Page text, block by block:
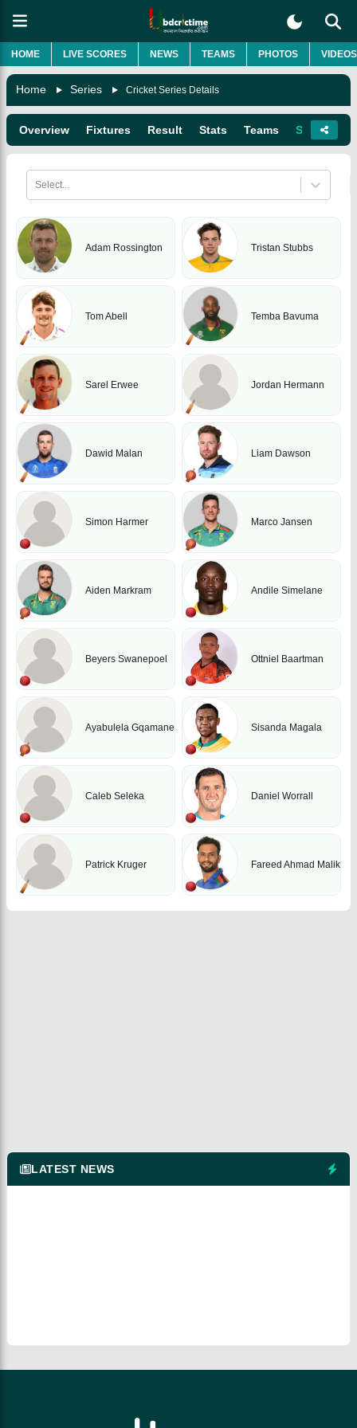
HOME LIVE SCORES NEWS TEAMS PHOTOS VIDEOS
Home Series Cricket Series Details
Overview Fixtures Result Stats Teams Squads
Select...
Adam Rossington Tristan Stubbs
Tom Abell Temba Bavuma
Sarel Erwee Jordan Hermann
Dawid Malan Liam Dawson
Simon Harmer Marco Jansen
Aiden Markram Andile Simelane
Beyers Swanepoel Ottniel Baartman
Ayabulela Gqamane Sisanda Magala
Caleb Seleka Daniel Worrall
Patrick Kruger Fareed Ahmad Malik
LATEST NEWS